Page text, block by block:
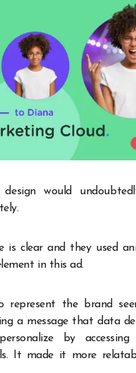
design would
is clear and they used
in this ad.
represent the brand
a message that data
by
It made it more